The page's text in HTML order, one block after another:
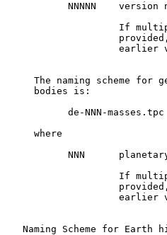
NNNNN    version
If
earlier
The naming scheme for
     bodies is:
           de-NNN-masses.tpc
     where
NNN
If
earlier
Naming Scheme for Earth